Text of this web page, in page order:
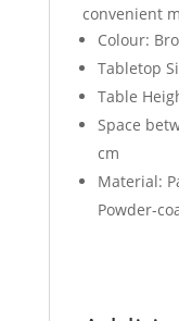
convenient
Colour:
Tabletop
Table
Space
cm
Material:
Powder-